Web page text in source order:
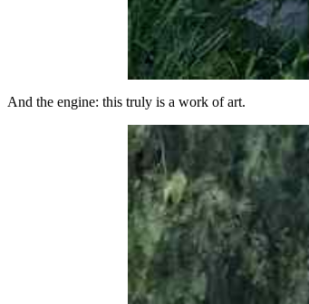
And the engine: this truly is a work of art.